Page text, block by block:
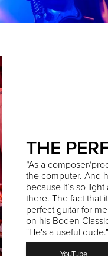
THE
“As a composer/
the computer. And
because it’s so
there. The fact that
perfect guitar for
on his Boden
"He's a useful
YouTube